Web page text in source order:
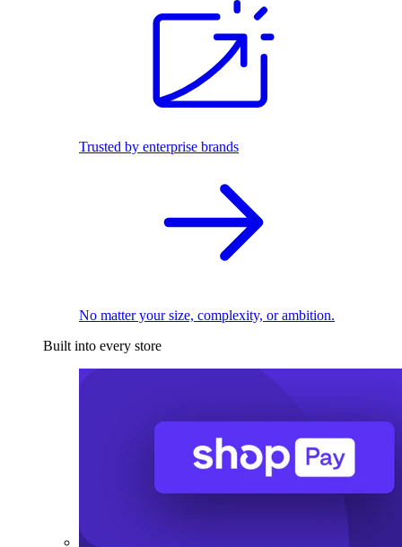
Trusted by enterprise brands
No matter your size, complexity, or ambition.
Built into every store